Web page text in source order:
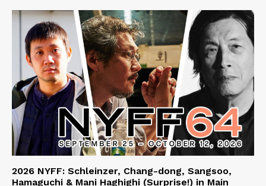
2026 NYFF: Schleinzer, Chang-dong, Sangsoo,
Hamaguchi & Mani Haghighi (Surprise!) in Main